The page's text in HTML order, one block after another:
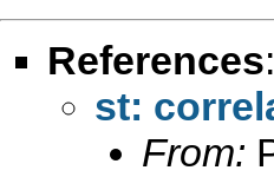
References:
st:
From: